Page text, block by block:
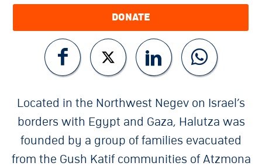
DONATE
Located in the Northwest Negev on Israel’s
borders with Egypt and Gaza, Halutza was
founded by a group of families evacuated
from the Gush Katif communities of Atzmona